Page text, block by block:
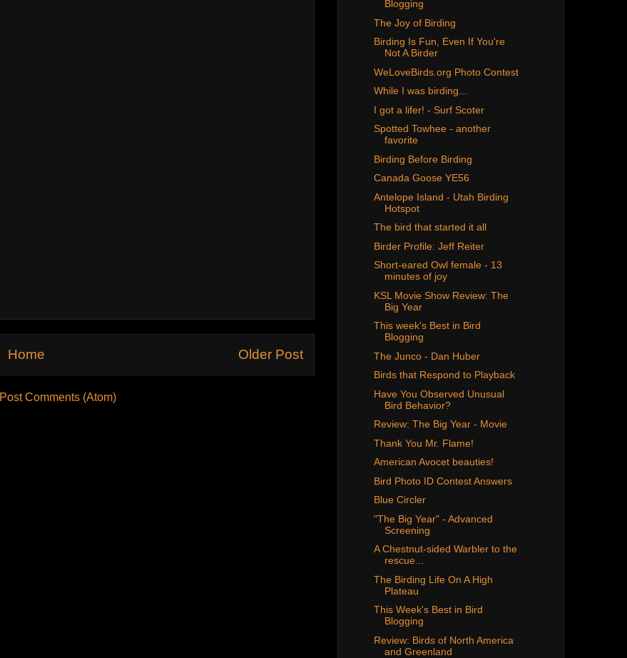
Older Post
Home
Post Comments (Atom)
Blogging
The Joy of Birding
Birding Is Fun, Even If You're
Not A Birder
WeLoveBirds.org Photo Contest
While I was birding...
I got a lifer! - Surf Scoter
Spotted Towhee - another
favorite
Birding Before Birding
Canada Goose YE56
Antelope Island - Utah Birding
Hotspot
The bird that started it all
Birder Profile: Jeff Reiter
Short-eared Owl female - 13
minutes of joy
KSL Movie Show Review: The
Big Year
This week's Best in Bird
Blogging
The Junco - Dan Huber
Birds that Respond to Playback
Have You Observed Unusual
Bird Behavior?
Review: The Big Year - Movie
Thank You Mr. Flame!
American Avocet beauties!
Bird Photo ID Contest Answers
Blue Circler
"The Big Year" - Advanced
Screening
A Chestnut-sided Warbler to the
rescue...
The Birding Life On A High
Plateau
This Week's Best in Bird
Blogging
Review: Birds of North America
and Greenland